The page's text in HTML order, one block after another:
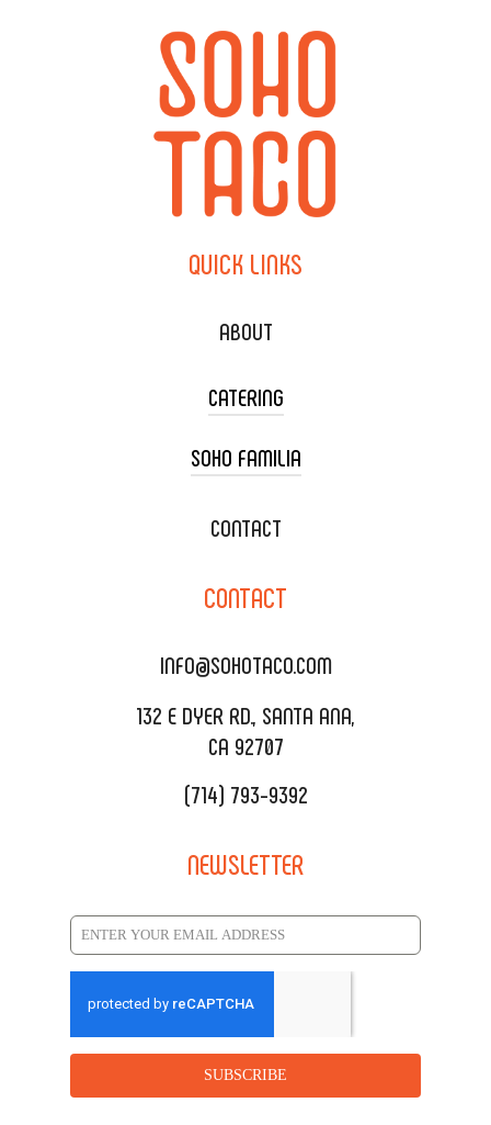
QUICK LINKS
ABOUT
CATERING
TACO CART CATERING
WEDDING CATERING
DELIVERY & TO GO
CATERING MENU
REQUEST QUOTE
SOHO FAMILIA
XOXOPOP
SALA EVENT SPACE
CONTACT
CONTACT
INFO@SOHOTACO.COM
132 E DYER RD., SANTA ANA,
CA 92707
(714) 793-9392
NEWSLETTER
SUBSCRIBE